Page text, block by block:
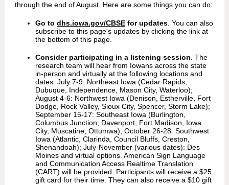
through the end of August. Here are some things you can do:
Go to dhs.iowa.gov/CBSE for updates . You can also
subscribe to this page's updates by clicking the link at
the bottom of this page.
Consider participating in a listening session . The
research team will hear from Iowans across the state
in-person and virtually at the following locations and
dates: July 7-9: Northeast Iowa (Cedar Rapids,
Dubuque, Independence, Mason City, Waterloo);
August 4-6: Northwest Iowa (Denison, Estherville, Fort
Dodge, Rock Valley, Sioux City, Spencer, Storm Lake);
September 15-17: Southeast Iowa (Burlington,
Columbus Junction, Davenport, Fort Madison, Iowa
City, Muscatine, Ottumwa); October 26-28: Southwest
Iowa (Atlantic, Clarinda, Council Bluffs, Creston,
Shenandoah); July-November (various dates): Des
Moines and virtual options. American Sign Language
and Communication Access Realtime Translation
(CART) will be provided. Participants will receive a $25
gift card for their time. They can also receive a $10 gift